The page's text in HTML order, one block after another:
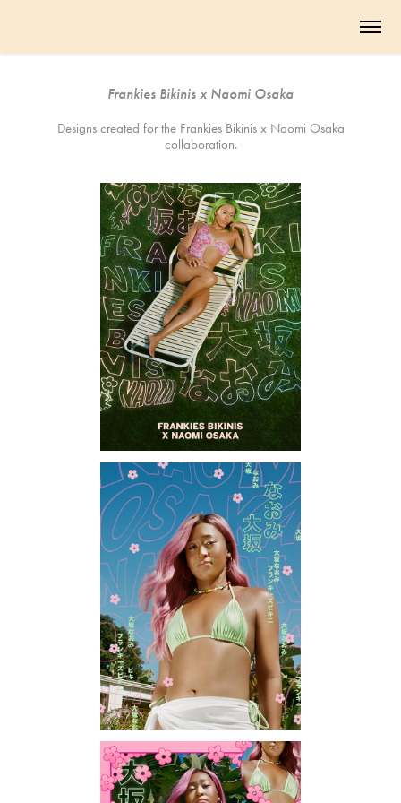
Frankies Bikinis x Naomi Osaka
Designs created for the Frankies Bikinis x Naomi Osaka
collaboration.